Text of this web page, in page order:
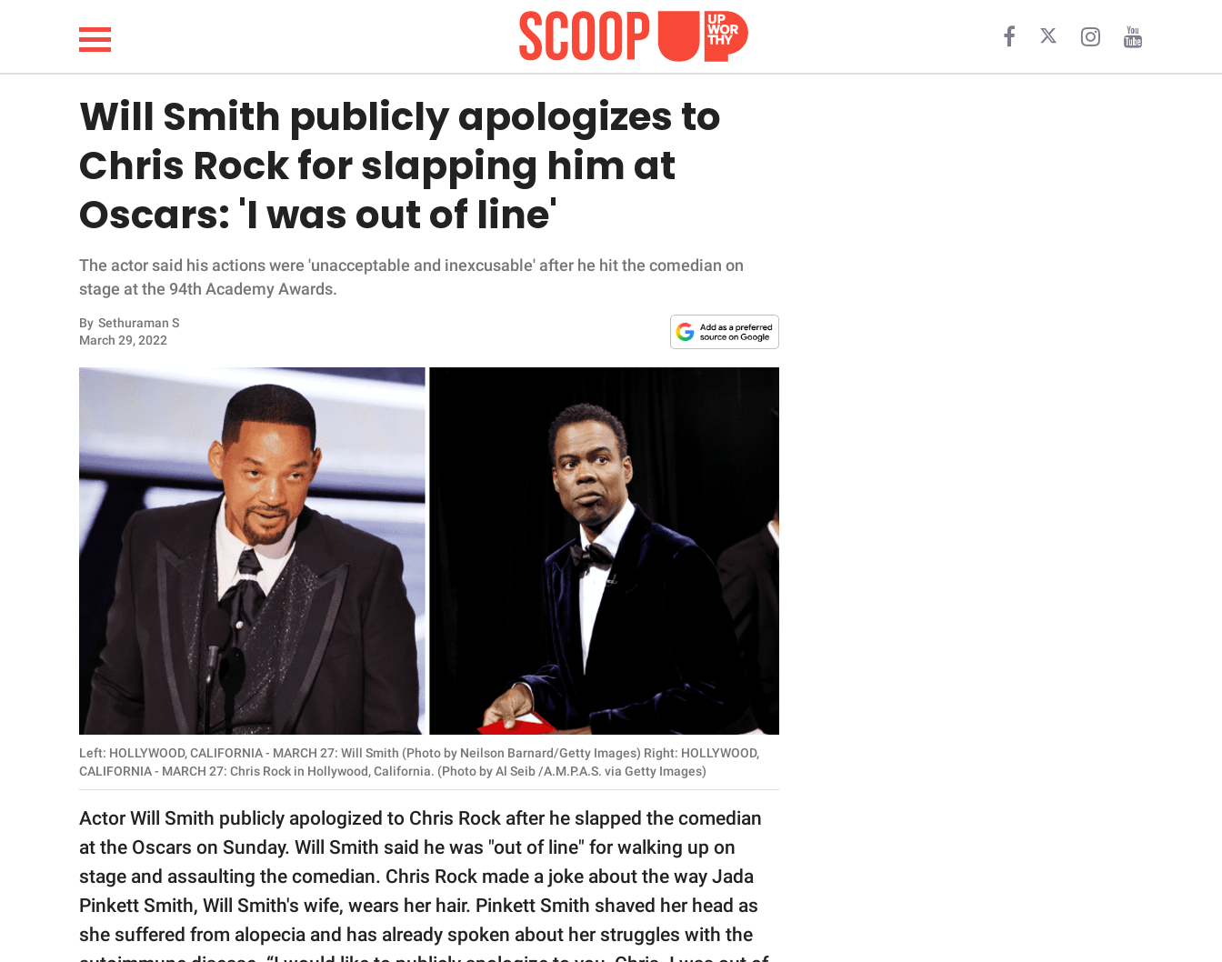
LIFESTYLE
FUNNY
WHOLESOME
INSPIRING
ANIMALS
RELATIONSHIPS
PARENTING
SCIENCE AND
Contact Us
Privacy Policy
SCOOP UPWORTHY is
publishing
© GOOD Worldwide Inc.
All Rights Reserved.
Will Smith publicly apologizes to
Chris Rock for slapping him at
Oscars: 'I was out of line'
The actor said his actions were 'unacceptable and inexcusable' after he hit the comedian on
stage at the 94th Academy Awards.
By Sethuraman S
March 29, 2022
Left: HOLLYWOOD, CALIFORNIA - MARCH 27: Will Smith (Photo by Neilson Barnard/Getty Images) Right: HOLLYWOOD,
CALIFORNIA - MARCH 27: Chris Rock in Hollywood, California. (Photo by Al Seib /A.M.P.A.S. via Getty Images)
Actor Will Smith publicly apologized to Chris Rock after he slapped the comedian
at the Oscars on Sunday. Will Smith said he was "out of line" for walking up on
stage and assaulting the comedian. Chris Rock made a joke about the way Jada
Pinkett Smith, Will Smith's wife, wears her hair. Pinkett Smith shaved her head as
she suffered from alopecia and has already spoken about her struggles with the